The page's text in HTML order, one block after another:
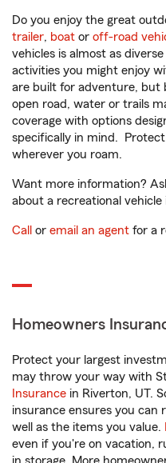
Do you enjoy the great
trailer, boat or off-road
vehicles is almost as
activities you might enjoy
are built for adventure, but
open road, water or trails
coverage with options
specifically in mind.
wherever you roam.
Want more information?
about a recreational
Call or email an agent for a
Homeowners
Protect your largest
may throw your way with
Insurance in Riverton, UT.
insurance ensures you can
well as the items you value.
even if you're on vacation,